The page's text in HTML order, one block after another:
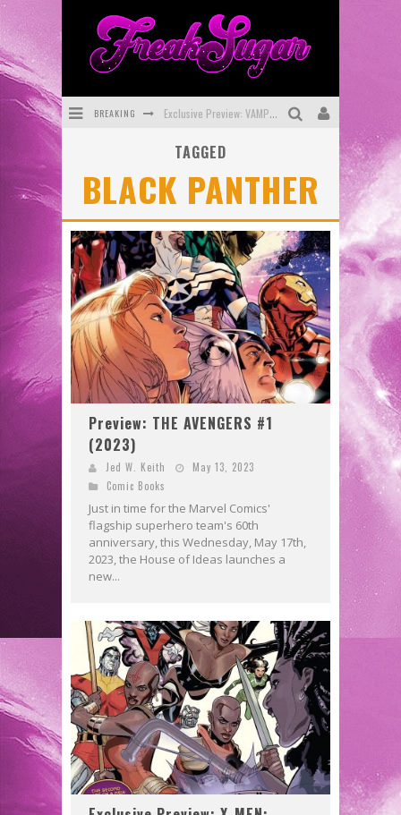
BREAKING Exclusive Preview: VAMPYRATES! #3
First Look: Comixology Originals Launching New Fast-Paced Comic ZERO INSTANCE
First Look: Rocketship Entertainment & Moulin Rouge® to Produce Graphic Novels & More!
Exclusive Reveal: Guillaume Singelin's Sketchbook for LOBA LOCA Graphic Novel
TAGGED
BLACK PANTHER
Preview: THE AVENGERS #1
(2023)
Jed W. Keith
May 13, 2023
Comic Books
Just in time for the Marvel Comics'
flagship superhero team's 60th
anniversary, this Wednesday, May 17th,
2023, the House of Ideas launches a
new...